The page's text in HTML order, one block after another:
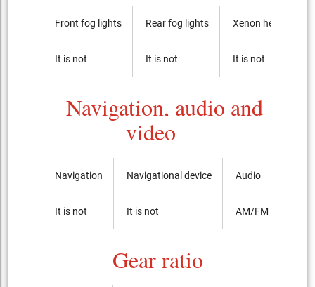
Front fog lights
It is not
Rear fog lights
It is not
Xenon headlights
It is not
Navigation, audio and
video
Navigation
It is not
Navigational device
It is not
Audio
AM/FM radio with
Gear ratio